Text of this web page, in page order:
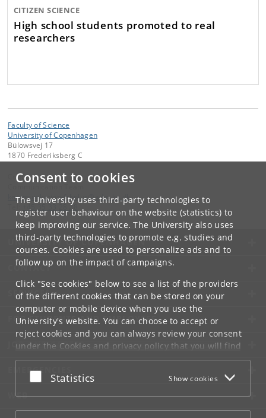
Consent to cookies
The University uses third-party technologies to
register user behaviour on the website (statistics) to
keep improving our service. The University also uses
third-party technologies to promote e.g. studies and
courses. Cookies are used to personalize ads and to
follow up on the impact of campaigns.
Click "See cookies" below to see a list of the providers
of the different cookies that can be stored on your
computer or mobile device when you use the
University's website. You can choose to accept or
reject cookies and you can always review your consent
under the Cookies and privacy policythat you will find
at the bottom of each page.
Google privacy policy
Accept or reject
Statistics Show cookies
CITIZEN SCIENCE
High school students promoted to real
researchers
Faculty of Science
University of Copenhagen
Bülowsvej 17
1870 Frederiksberg C
Contact:
kommunikation-frbplus@adm.ku dk
+45 35 33 28 28
UNIVERSITY OF COPENHAGEN
CONTACT
SERVICES
FOR STUDENTS AND EMPLOYEES
JOB AND CAREER
EMERGENCIES
WEB